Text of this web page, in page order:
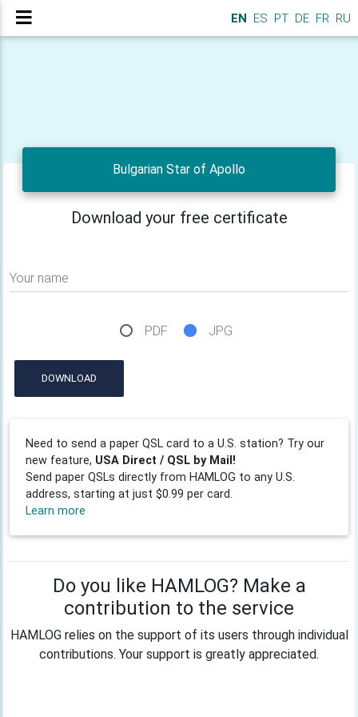
EN ES PT DE FR RU
Bulgarian Star of Apollo
Download your free certificate
Your name
PDF JPG
DOWNLOAD
Need to send a paper QSL card to a U.S. station? Try our
new feature, USA Direct / QSL by Mail!
Send paper QSLs directly from HAMLOG to any U.S.
address, starting at just $0.99 per card.
Learn more
Do you like HAMLOG? Make a
contribution to the service
HAMLOG relies on the support of its users through individual
contributions. Your support is greatly appreciated.